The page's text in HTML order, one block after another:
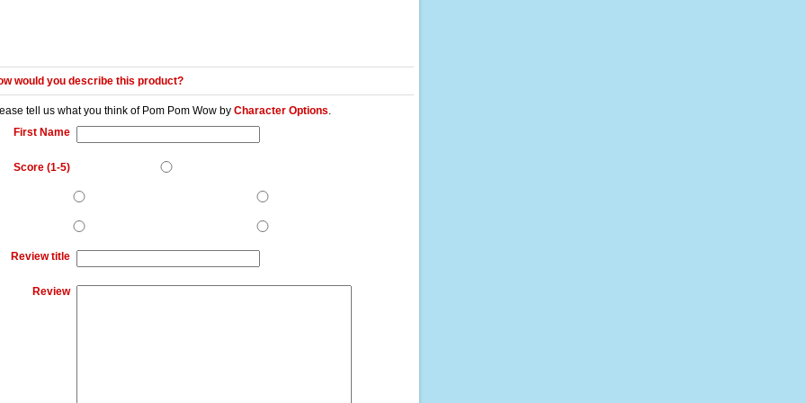
would you describe this product?
tell us what you think of Pom Pom Wow by Character Options.
First Name
Score (1-5)
Review title
Review